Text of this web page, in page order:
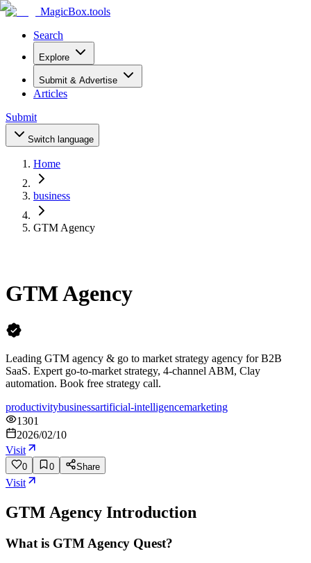
MagicBox.tools
Search
Explore
Submit & Advertise
Articles
Submit
Switch language
Home
business
GTM Agency
GTM Agency
Leading GTM agency & go to market strategy agency for B2B
SaaS. Expert go-to-market strategy, 4-channel ABM, Clay
automation. Book free strategy call.
productivitybusinessartificial-intelligencemarketing
1301
2026/02/10
Visit
0 0 Share
Visit
GTM Agency Introduction
What is GTM Agency Quest?